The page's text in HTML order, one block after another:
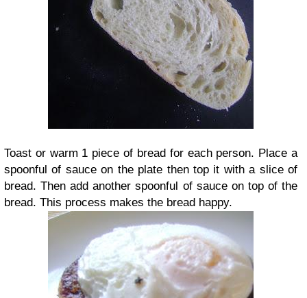
Toast or warm 1 piece of bread for each person. Place a
spoonful of sauce on the plate then top it with a slice of
bread. Then add another spoonful of sauce on top of the
bread. This process makes the bread happy.